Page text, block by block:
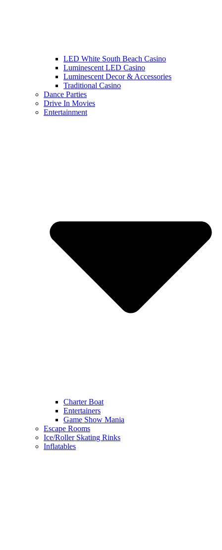
LED White South Beach Casino
Luminescent LED Casino
Luminescent Decor & Accessories
Traditional Casino
Dance Parties
Drive In Movies
Entertainment
Charter Boat
Entertainers
Game Show Mania
Escape Rooms
Ice/Roller Skating Rinks
Inflatables